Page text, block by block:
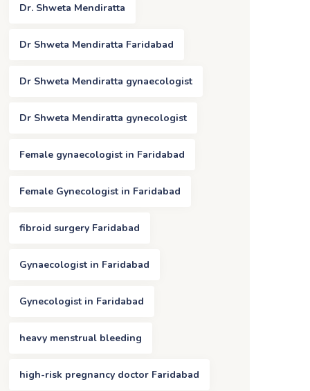
Dr. Shweta Mendiratta
Dr Shweta Mendiratta Faridabad
Dr Shweta Mendiratta gynaecologist
Dr Shweta Mendiratta gynecologist
Female gynaecologist in Faridabad
Female Gynecologist in Faridabad
fibroid surgery Faridabad
Gynaecologist in Faridabad
Gynecologist in Faridabad
heavy menstrual bleeding
high-risk pregnancy doctor Faridabad